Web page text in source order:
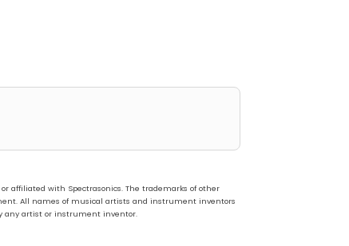
affiliated with Spectrasonics. The trademarks of other
All names of musical artists and instrument inventors
any artist or instrument inventor.